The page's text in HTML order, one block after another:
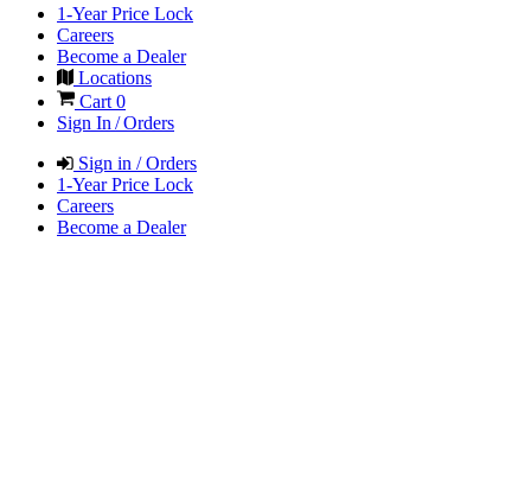
1-Year Price Lock
Careers
Become a Dealer
Locations
Cart 0
Sign In / Orders
Sign in / Orders
1-Year Price Lock
Careers
Become a Dealer